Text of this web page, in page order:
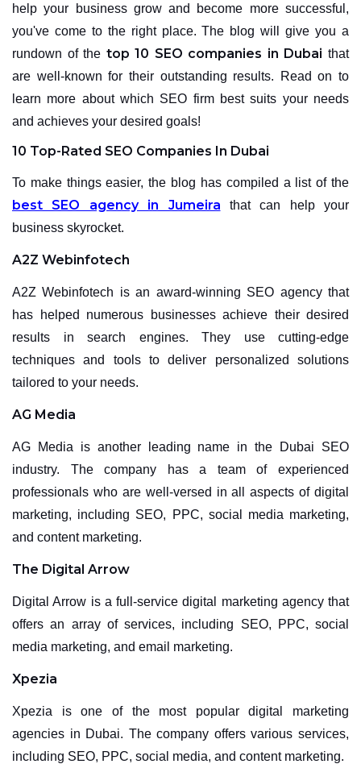
help your business grow and become more successful,
you've come to the right place. The blog will give you a
rundown of the top 10 SEO companies in Dubai that
are well-known for their outstanding results. Read on to
learn more about which SEO firm best suits your needs
and achieves your desired goals!
10 Top-Rated SEO Companies In Dubai
To make things easier, the blog has compiled a list of the
best SEO agency in Jumeira that can help your
business skyrocket.
A2Z Webinfotech
A2Z Webinfotech is an award-winning SEO agency that
has helped numerous businesses achieve their desired
results in search engines. They use cutting-edge
techniques and tools to deliver personalized solutions
tailored to your needs.
AG Media
AG Media is another leading name in the Dubai SEO
industry. The company has a team of experienced
professionals who are well-versed in all aspects of digital
marketing, including SEO, PPC, social media marketing,
and content marketing.
The Digital Arrow
Digital Arrow is a full-service digital marketing agency that
offers an array of services, including SEO, PPC, social
media marketing, and email marketing.
Xpezia
Xpezia is one of the most popular digital marketing
agencies in Dubai. The company offers various services,
including SEO, PPC, social media, and content marketing.